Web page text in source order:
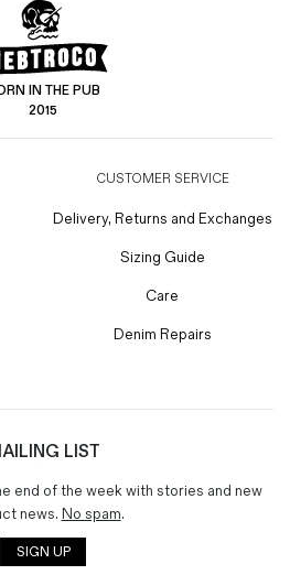
IN THE PUB
2015
CUSTOMER SERVICE
Delivery, Returns and Exchanges
Sizing Guide
Care
Denim Repairs
LIST
end of the week with stories and new
news. No spam.
SIGN UP